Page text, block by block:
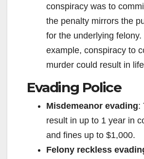
conspiracy was to
the penalty mirrors the
for the underlying felony.
example, conspiracy to
murder could result in
Evading Police
Misdemeanor evading:
result in up to 1 year in
and fines up to $1,000.
Felony reckless